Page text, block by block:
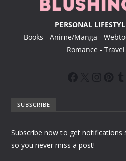
PERSONAL
Books - Anime/Manga -
Romance -
SUBSCRIBE